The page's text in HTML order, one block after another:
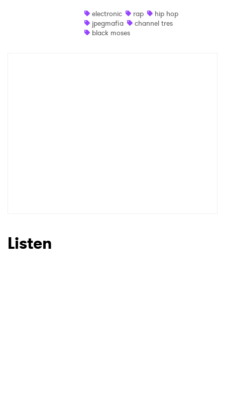
electronic
rap
hip hop
jpegmafia
channel tres
black moses
Listen